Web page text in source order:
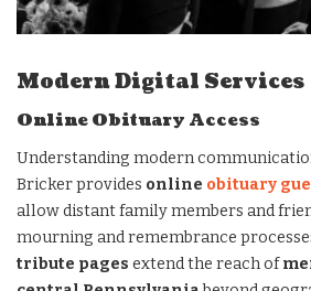
Modern Digital Services
Online Obituary Access
Understanding modern
Bricker provides online obituary
allow distant family members and
mourning and remembrance
tribute pages extend the reach of